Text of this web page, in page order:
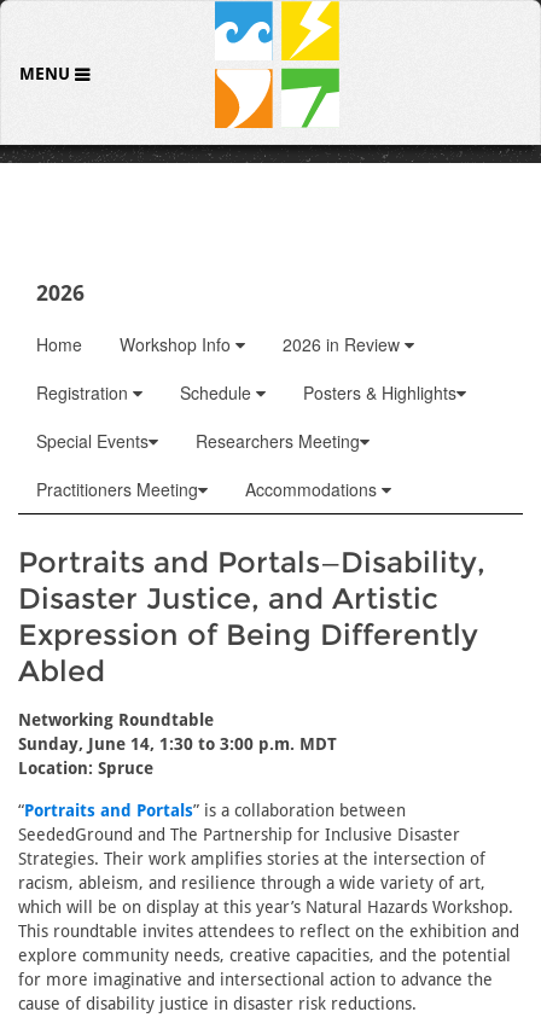
MENU
2026
Home Workshop Info
2026 in Review
Registration
Schedule
Posters & Highlights
Special Events
Researchers Meeting
Practitioners Meeting
Accommodations
Portraits and Portals—Disability,
Disaster Justice, and Artistic
Expression of Being Differently
Abled
Networking Roundtable
Sunday, June 14, 1:30 to 3:00 p.m. MDT
Location: Spruce
“Portraits and Portals” is a collaboration between
SeededGround and The Partnership for Inclusive Disaster
Strategies. Their work amplifies stories at the intersection of
racism, ableism, and resilience through a wide variety of art,
which will be on display at this year’s Natural Hazards Workshop.
This roundtable invites attendees to reflect on the exhibition and
explore community needs, creative capacities, and the potential
for more imaginative and intersectional action to advance the
cause of disability justice in disaster risk reductions.